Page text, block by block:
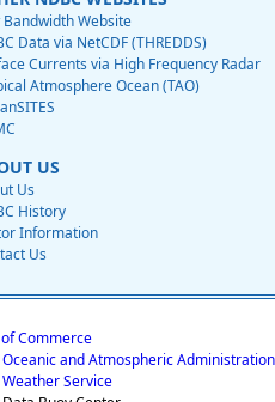
Bandwidth Website
Data via NetCDF (THREDDS)
Currents via High Frequency Radar
Atmosphere Ocean (TAO)
US
Us
History
Information
Us
Commerce
and Atmospheric Administration
Service